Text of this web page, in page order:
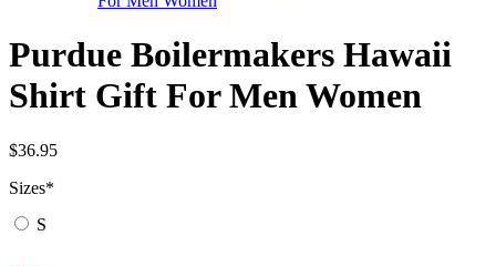
Purdue Boilermakers Hawaii
Shirt Gift For Men Women
$36.95
Sizes*
S